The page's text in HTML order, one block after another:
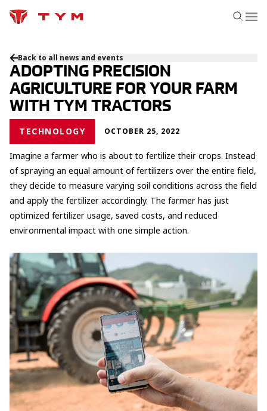
Back to all news and events
ADOPTING PRECISION
AGRICULTURE FOR YOUR FARM
WITH TYM TRACTORS
TECHNOLOGY OCTOBER 25, 2022
Imagine a farmer who is about to fertilize their crops. Instead
of spraying an equal amount of fertilizers over the entire field,
they decide to measure varying soil conditions across the field
and apply the fertilizer accordingly. The farmer has just
optimized fertilizer usage, saved costs, and reduced
environmental impact with one simple action.